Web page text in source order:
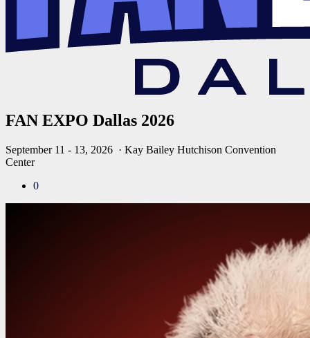
FAN EXPO Dallas 2026
September 11 - 13, 2026 · Kay Bailey Hutchison Convention
Center
0